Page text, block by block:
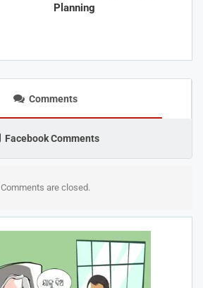
Planning
Comments
Facebook Comments
Comments are closed.